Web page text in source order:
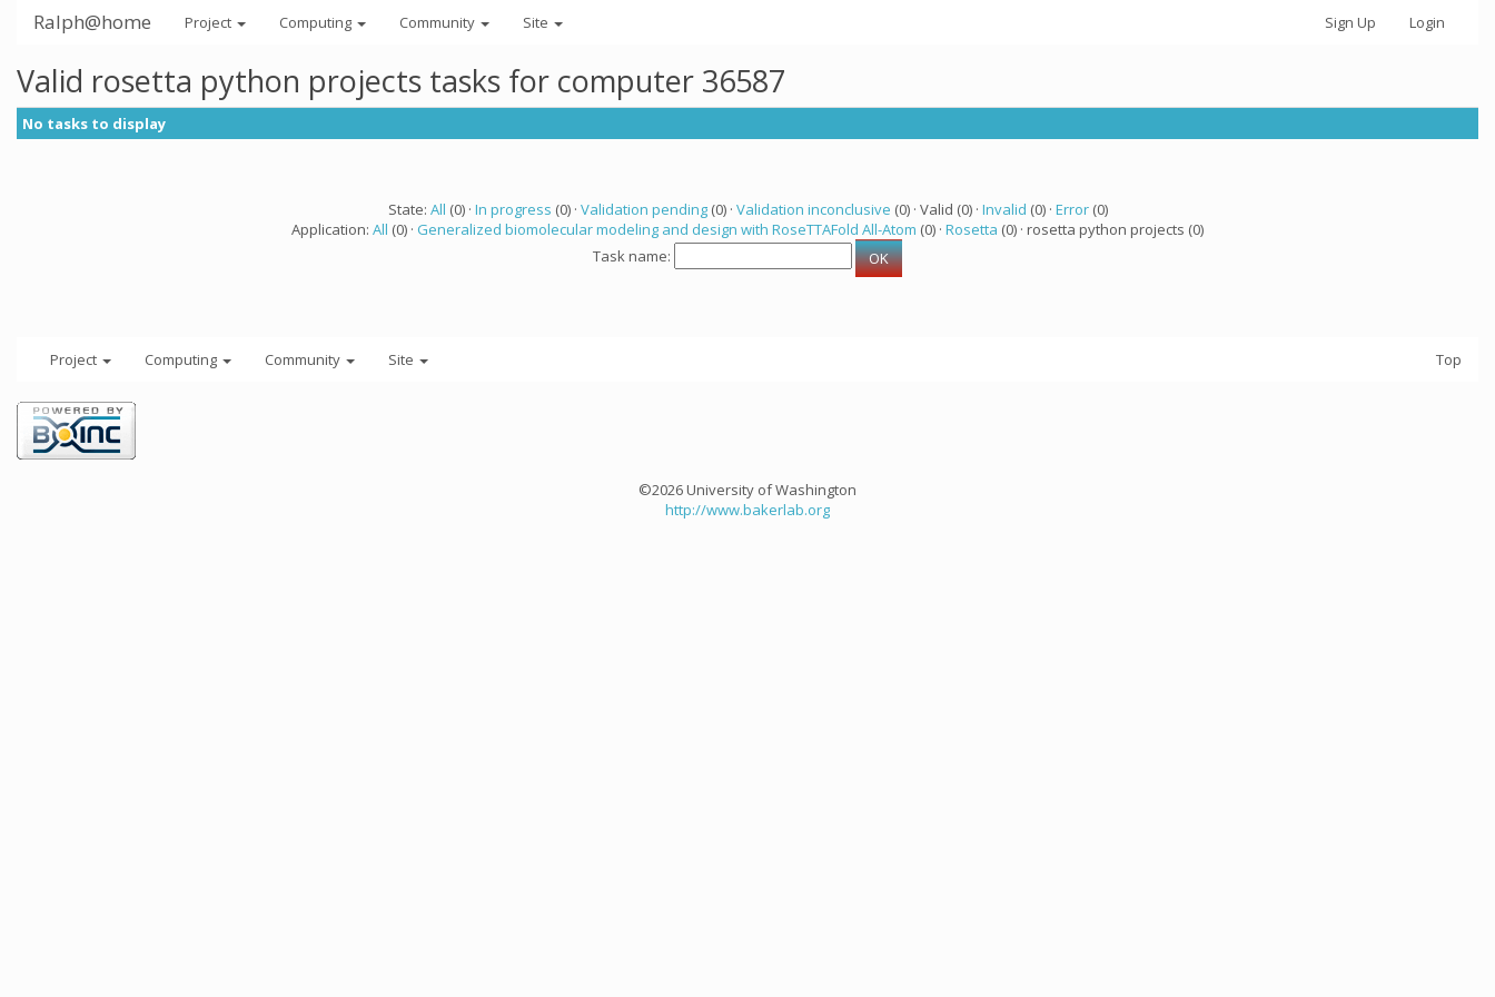
Ralph@home Project Computing Community Site Sign Up Login
Valid rosetta python projects tasks for computer 36587
No tasks to display
State: All (0) · In progress (0) · Validation pending(0) · Validation inconclusive (0) · Valid (0) · Invalid (0) · Error(0)
Application: All (0) · Generalized biomolecular modeling and design with RoseTTAFold All-Atom (0) · Rosetta (0) · rosetta python projects (0)
Task name:
Project Computing Community Site Top
©2026 University of Washington
http://www.bakerlab.org